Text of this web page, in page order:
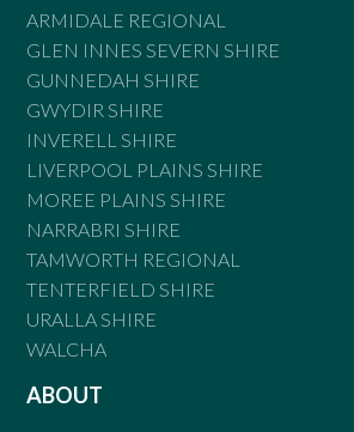
ARMIDALE REGIONAL
GLEN INNES SEVERN SHIRE
GUNNEDAH SHIRE
GWYDIR SHIRE
INVERELL SHIRE
LIVERPOOL PLAINS SHIRE
MOREE PLAINS SHIRE
NARRABRI SHIRE
TAMWORTH REGIONAL
TENTERFIELD SHIRE
URALLA SHIRE
WALCHA
ABOUT